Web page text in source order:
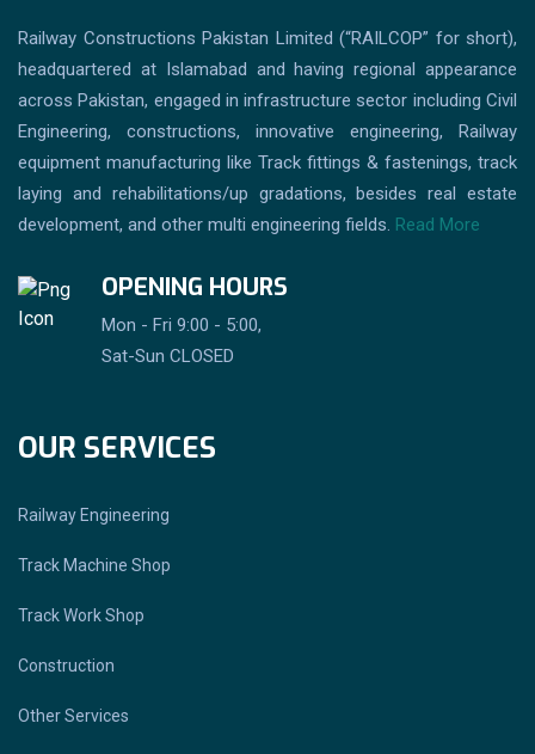
Railway Constructions Pakistan Limited (“RAILCOP” for short),
headquartered at Islamabad and having regional appearance
across Pakistan, engaged in infrastructure sector including Civil
Engineering, constructions, innovative engineering, Railway
equipment manufacturing like Track fittings & fastenings, track
laying and rehabilitations/up gradations, besides real estate
development, and other multi engineering fields. Read More
OPENING HOURS
Mon - Fri 9:00 - 5:00,
Sat-Sun CLOSED
OUR SERVICES
Railway Engineering
Track Machine Shop
Track Work Shop
Construction
Other Services